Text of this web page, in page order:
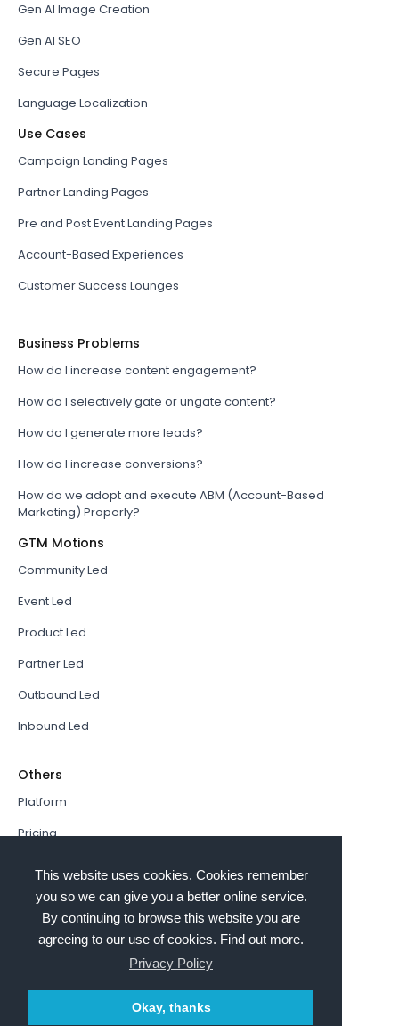
This website uses cookies. Cookies remember
you so we can give you a better online service.
By continuing to browse this website you are
agreeing to our use of cookies. Find out more.
Privacy Policy
Okay, thanks
Gen AI Image Creation
Gen AI SEO
Secure Pages
Language Localization
Use Cases
Campaign Landing Pages
Partner Landing Pages
Pre and Post Event Landing Pages
Account-Based Experiences
Customer Success Lounges
Business Problems
How do I increase content engagement?
How do I selectively gate or ungate content?
How do I generate more leads?
How do I increase conversions?
How do we adopt and execute ABM (Account-Based
Marketing) Properly?
GTM Motions
Community Led
Event Led
Product Led
Partner Led
Outbound Led
Inbound Led
Others
Platform
Pricing
Book a Demo
Sign In
PathFactory VS. Hushly
Follow Us